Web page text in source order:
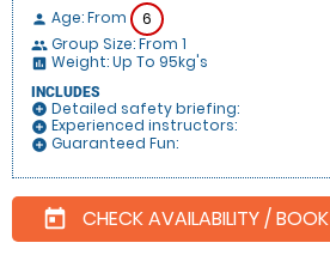
person Age: From 6
people Group Size: From 1
insert_chart Weight: Up To 95kg's
INCLUDES
add_circle Detailed safety briefing:
add_circle Experienced instructors:
add_circle Guaranteed Fun:
today CHECK AVAILABILITY / BOOK